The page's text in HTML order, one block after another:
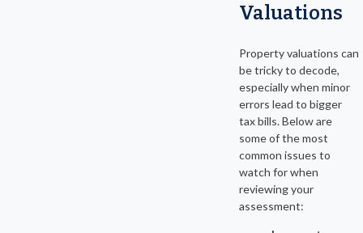
Valuations
Property valuations can
be tricky to decode,
especially when minor
errors lead to bigger
tax bills. Below are
some of the most
common issues to
watch for when
reviewing your
assessment: